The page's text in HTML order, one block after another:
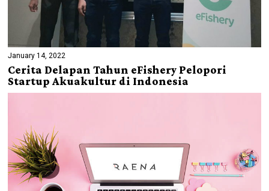
January 14, 2022
Cerita Delapan Tahun eFishery Pelopori
Startup Akuakultur di Indonesia